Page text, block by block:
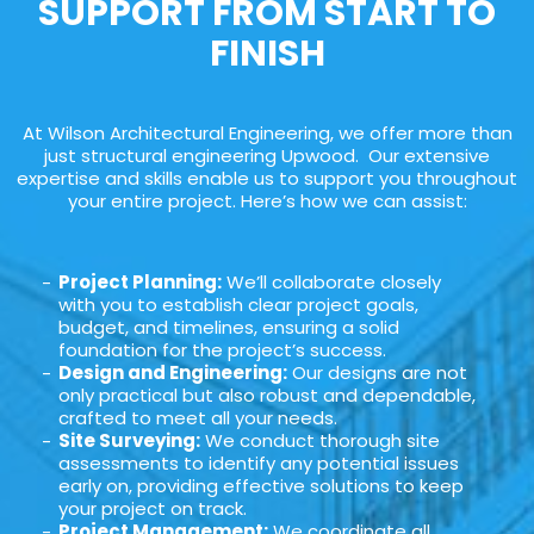
SUPPORT FROM START TO
FINISH
At Wilson Architectural Engineering, we offer more than
just structural engineering Upwood. Our extensive
expertise and skills enable us to support you throughout
your entire project. Here’s how we can assist:
Project Planning:We’ll collaborate closely
with you to establish clear project goals,
budget, and timelines, ensuring a solid
foundation for the project’s success.
Design and Engineering:Our designs are not
only practical but also robust and dependable,
crafted to meet all your needs.
Site Surveying:We conduct thorough site
assessments to identify any potential issues
early on, providing effective solutions to keep
your project on track.